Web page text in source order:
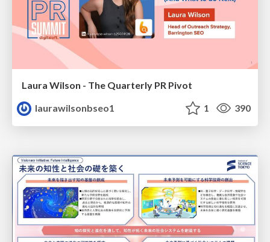
Laura Wilson - The Quarterly PR Pivot
laurawilsonbseo1
1 390